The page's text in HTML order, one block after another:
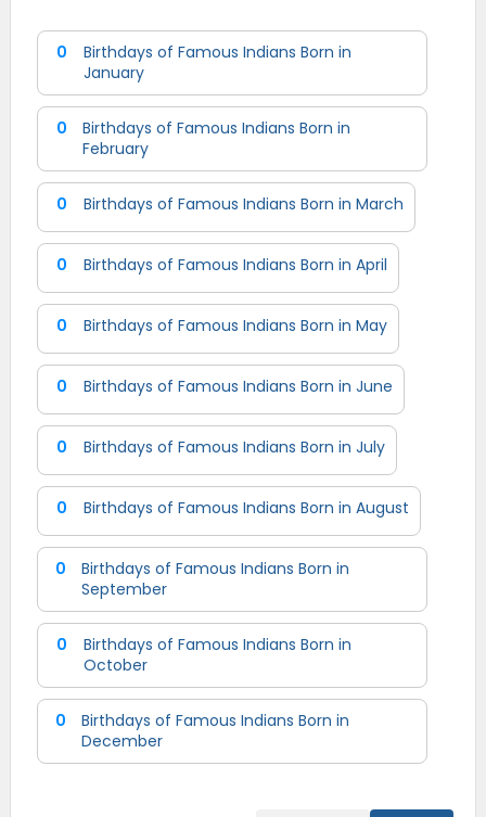
0
Birthdays of Famous Indians Born in
January
0
Birthdays of Famous Indians Born in
February
0 Birthdays of Famous Indians Born in March
0 Birthdays of Famous Indians Born in April
0 Birthdays of Famous Indians Born in May
0 Birthdays of Famous Indians Born in June
0 Birthdays of Famous Indians Born in July
0 Birthdays of Famous Indians Born in August
0
Birthdays of Famous Indians Born in
September
0
Birthdays of Famous Indians Born in
October
0
Birthdays of Famous Indians Born in
December